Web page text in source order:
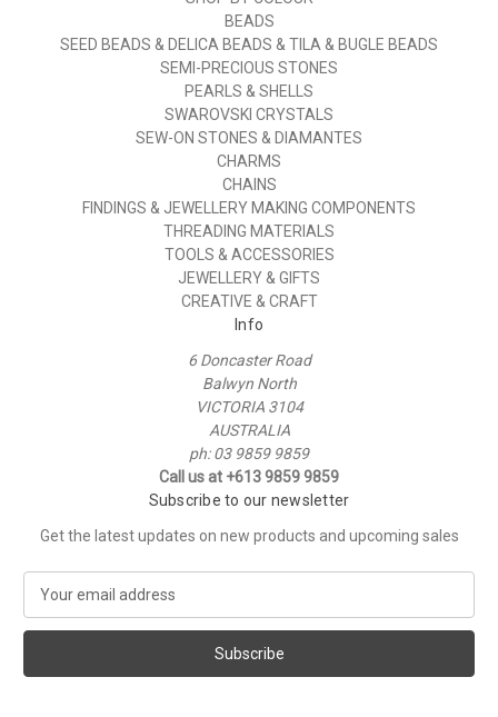
BEADS
SEED BEADS & DELICA BEADS & TILA & BUGLE BEADS
SEMI-PRECIOUS STONES
PEARLS & SHELLS
SWAROVSKI CRYSTALS
SEW-ON STONES & DIAMANTES
CHARMS
CHAINS
FINDINGS & JEWELLERY MAKING COMPONENTS
THREADING MATERIALS
TOOLS & ACCESSORIES
JEWELLERY & GIFTS
CREATIVE & CRAFT
Info
6 Doncaster Road
Balwyn North
VICTORIA 3104
AUSTRALIA
ph: 03 9859 9859
Call us at +613 9859 9859
Subscribe to our newsletter
Get the latest updates on new products and upcoming sales
a
l